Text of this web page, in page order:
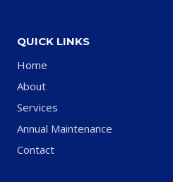
QUICK LINKS
Home
About
Services
Annual Maintenance
Contact